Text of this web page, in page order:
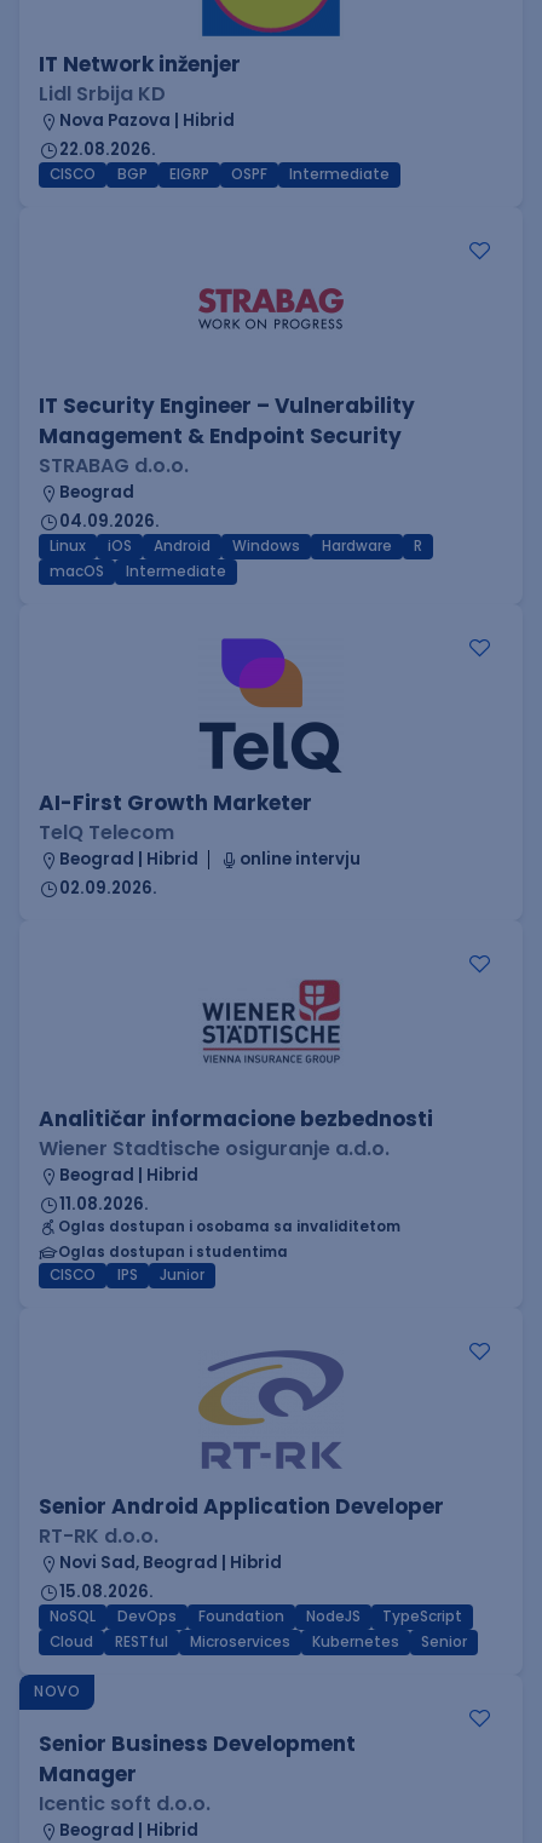
IT Network inženjer
Lidl Srbija KD
Nova Pazova | Hibrid
22.08.2026.
CISCO BGP EIGRP OSPF Intermediate
IT Security Engineer – Vulnerability
Management & Endpoint Security
STRABAG d.o.o.
Beograd
04.09.2026.
Linux iOS Android Windows Hardware
R
macOS
Intermediate
AI-First Growth Marketer
TelQ Telecom
Beograd | Hibrid
online intervju
02.09.2026.
Analitičar informacione bezbednosti
Wiener Stadtische osiguranje a.d.o.
Beograd | Hibrid
11.08.2026.
Oglas dostupan i osobama sa invaliditetom
Oglas dostupan i studentima
CISCO
IPS Junior
Senior Android Application Developer
RT-RK d.o.o.
Novi Sad, Beograd | Hibrid
15.08.2026.
NoSQL DevOps Foundation NodeJS
TypeScript
Cloud
RESTful Microservices Kubernetes Senior
NOVO
Senior Business Development
Manager
Icentic soft d.o.o.
Beograd | Hibrid